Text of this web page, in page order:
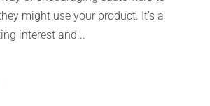
might use your product. It’s a
interest and...